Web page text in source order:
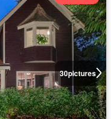
30pictures